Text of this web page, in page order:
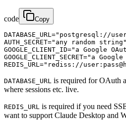
code Copy
DATABASE_URL="postgresql://
AUTH_SECRET="any random string"
GOOGLE_CLIENT_ID="a Google
GOOGLE_CLIENT_SECRET="a
REDIS_URL="rediss://
DATABASE_URL is required for OAuth
where sessions etc. live.
REDIS_URL is required if you need
want to support Claude Desktop and